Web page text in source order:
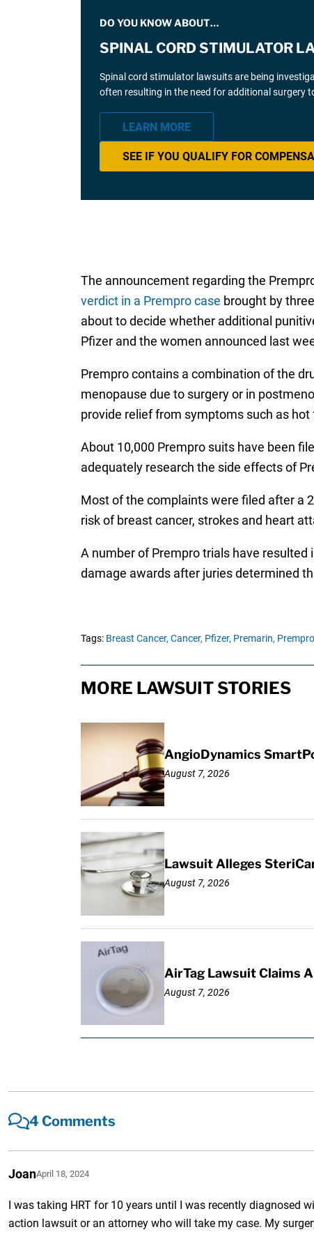
DO YOU KNOW ABOUT…
SPINAL CORD STIMULATOR
Spinal cord stimulator lawsuits are being
often resulting in the need for additional surgery
LEARN MORE
SEE IF YOU QUALIFY FOR
The announcement regarding the
verdict in a Prempro case brought by
about to decide whether additional
Pfizer and the women announced last
Prempro contains a combination of the
menopause due to surgery or in
provide relief from symptoms such as
About 10,000 Prempro suits have been
adequately research the side effects of
Most of the complaints were filed after a
risk of breast cancer, strokes and heart
A number of Prempro trials have
damage awards after juries determined
Tags: Breast Cancer, Cancer, Pfizer, Premarin,
MORE LAWSUIT STORIES
AngioDynamics
August 7, 2026
Lawsuit Alleges
August 7, 2026
AirTag Lawsuit Claims
August 7, 2026
4 Comments
JoanApril 18, 2024
I was taking HRT for 10 years until I was recently diagnosed
action lawsuit or an attorney who will take my case. My